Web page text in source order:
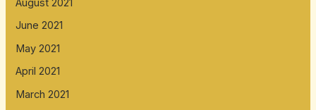
June 2021
May 2021
April 2021
March 2021